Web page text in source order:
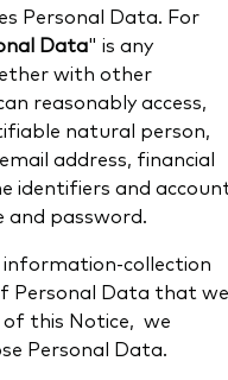
Personal Data. For
Data" is any
with other
reasonably access,
natural person,
address, financial
identifiers and
and password.
information-collection
Personal Data that we
of this Notice, we
Personal Data.